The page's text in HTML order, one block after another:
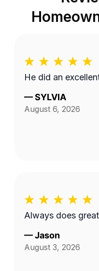
He did an
—SYLVIA
August 6, 2026
Always does
—Jason
August 3, 2026